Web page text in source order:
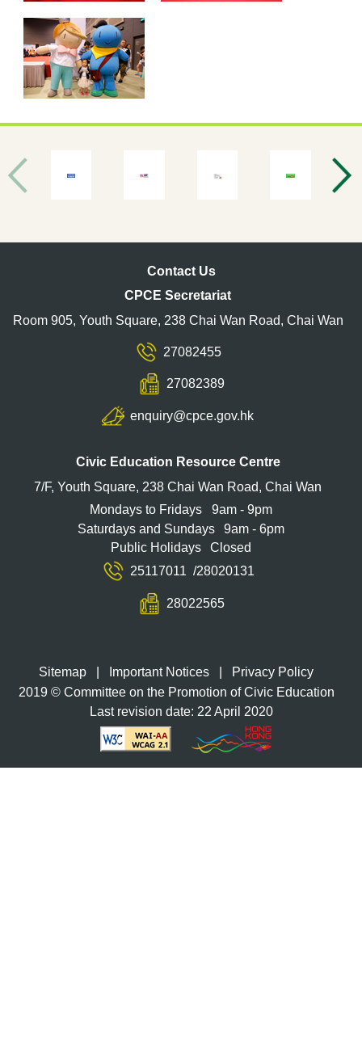
Contact Us
CPCE Secretariat
Room 905, Youth Square, 238 Chai Wan Road, Chai Wan
27082455
27082389
enquiry@cpce.gov.hk
Civic Education Resource Centre
7/F, Youth Square, 238 Chai Wan Road, Chai Wan
Mondays to Fridays
9am - 9pm
Saturdays and Sundays
9am - 6pm
Public Holidays
Closed
25117011 /28020131
28022565
Sitemap Important Notices
Privacy Policy
2019 © Committee on the Promotion of Civic Education
Last revision date: 22 April 2020